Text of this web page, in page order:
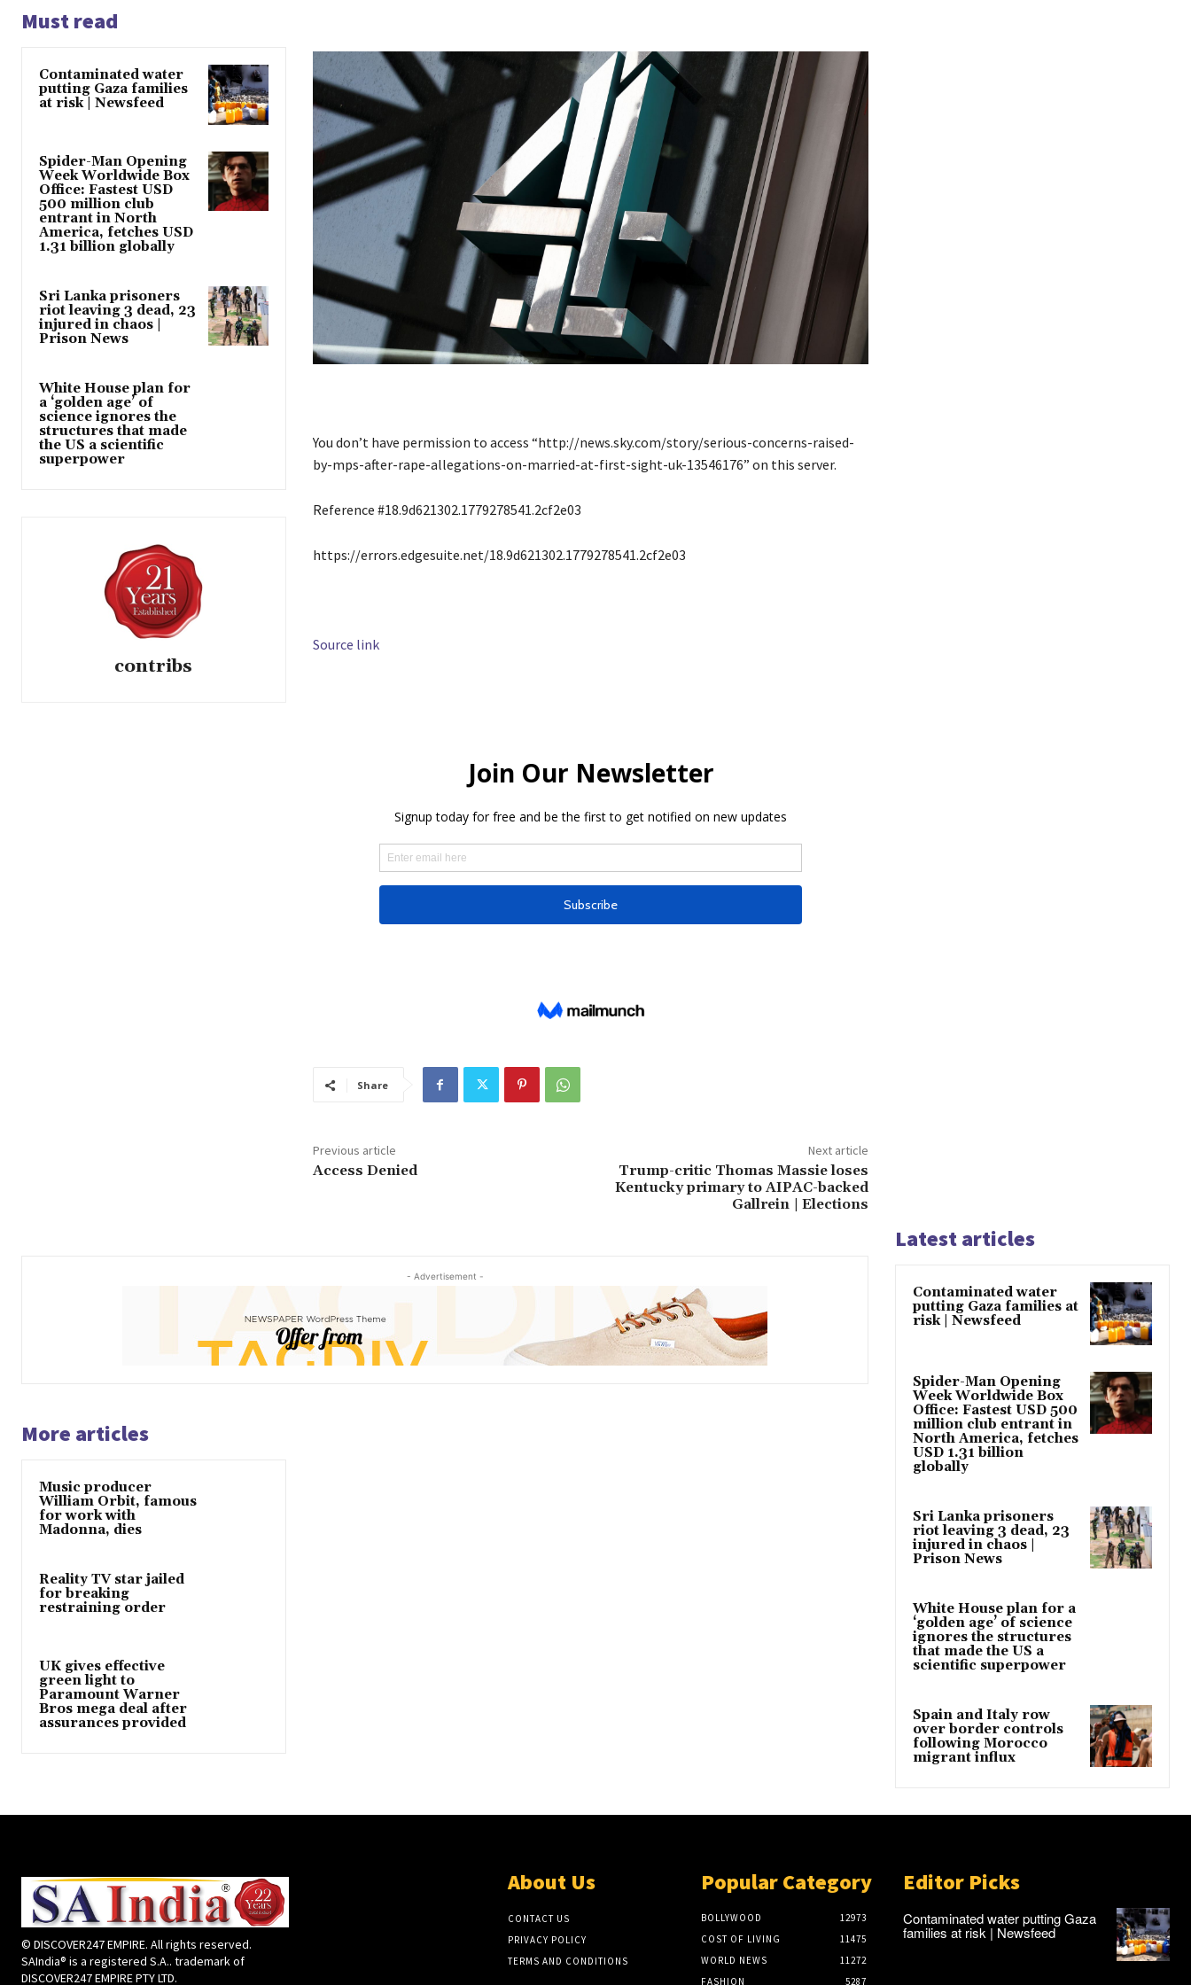
Must read
Contaminated water
putting Gaza families
at risk | Newsfeed
Spider-Man Opening
Week Worldwide Box
Office: Fastest USD
500 million club
entrant in North
America, fetches USD
1.31 billion globally
Sri Lanka prisoners
riot leaving 3 dead, 23
injured in chaos |
Prison News
White House plan for
a ‘golden age’ of
science ignores the
structures that made
the US a scientific
superpower
contribs
You don’t have permission to access “http://news.sky.com/story/serious-concerns-raised-
by-mps-after-rape-allegations-on-married-at-first-sight-uk-13546176” on this server.
Reference #18.9d621302.1779278541.2cf2e03
https://errors.edgesuite.net/18.9d621302.1779278541.2cf2e03
Source link
Share
Previous article
Access Denied
Next article
Trump-critic Thomas Massie loses
Kentucky primary to AIPAC-backed
Gallrein | Elections
- Advertisement -
More articles
Music producer
William Orbit, famous
for work with
Madonna, dies
Reality TV star jailed
for breaking
restraining order
UK gives effective
green light to
Paramount Warner
Bros mega deal after
assurances provided
Latest articles
Contaminated water
putting Gaza families at
risk | Newsfeed
Spider-Man Opening
Week Worldwide Box
Office: Fastest USD 500
million club entrant in
North America, fetches
USD 1.31 billion
globally
Sri Lanka prisoners
riot leaving 3 dead, 23
injured in chaos |
Prison News
White House plan for a
‘golden age’ of science
ignores the structures
that made the US a
scientific superpower
Spain and Italy row
over border controls
following Morocco
migrant influx
© DISCOVER247 EMPIRE. All rights reserved.
SAIndia® is a registered S.A.. trademark of
DISCOVER247 EMPIRE PTY LTD.
About Us
CONTACT US
PRIVACY POLICY
TERMS AND CONDITIONS
Popular Category
BOLLYWOOD
12973
COST OF LIVING
11475
WORLD NEWS
11272
FASHION
5287
Editor Picks
Contaminated water putting Gaza
families at risk | Newsfeed